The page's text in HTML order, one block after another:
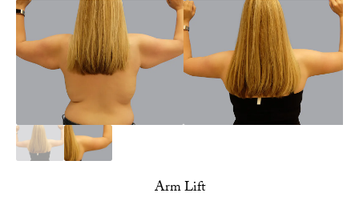
Arm Lift